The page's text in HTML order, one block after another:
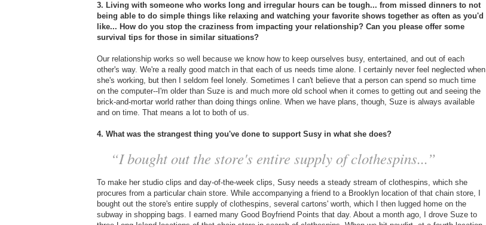
3. Living with someone who works long and irregular hours can be tough... from missed dinners to not
being able to do simple things like relaxing and watching your favorite shows together as often as you'd
like... How do you stop the craziness from impacting your relationship? Can you please offer some
survival tips for those in similar situations?
Our relationship works so well because we know how to keep ourselves busy, entertained, and out of each
other's way. We're a really good match in that each of us needs time alone. I certainly never feel neglected when
she's working, but then I seldom feel lonely. Sometimes I can't believe that a person can spend so much time
on the computer--I'm older than Suze is and much more old school when it comes to getting out and seeing the
brick-and-mortar world rather than doing things online. When we have plans, though, Suze is always available
and on time. That means a lot to both of us.
4. What was the strangest thing you've done to support Susy in what she does?
“I bought out the store's entire supply of clothespins...”
To make her studio clips and day-of-the-week clips, Susy needs a steady stream of clothespins, which she
procures from a particular chain store. While accompanying a friend to a Brooklyn location of that chain store, I
bought out the store's entire supply of clothespins, several cartons' worth, which I then lugged home on the
subway in shopping bags. I earned many Good Boyfriend Points that day. About a month ago, I drove Suze to